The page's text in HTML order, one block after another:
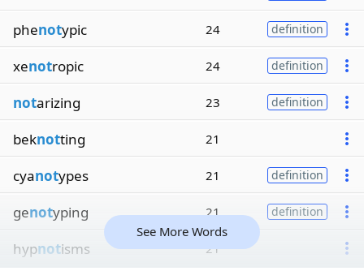
phenotypic 24 definition
xenotropic 24 definition
notarizing 23 definition
beknotting 21
cyanotypes 21 definition
genotyping 21 definition
hypnotisms 21
See More Words